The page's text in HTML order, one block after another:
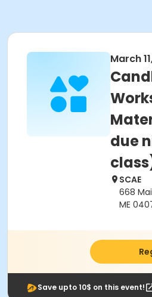
March
due
SCAE
668
ME
Save upto 10$ on this event!